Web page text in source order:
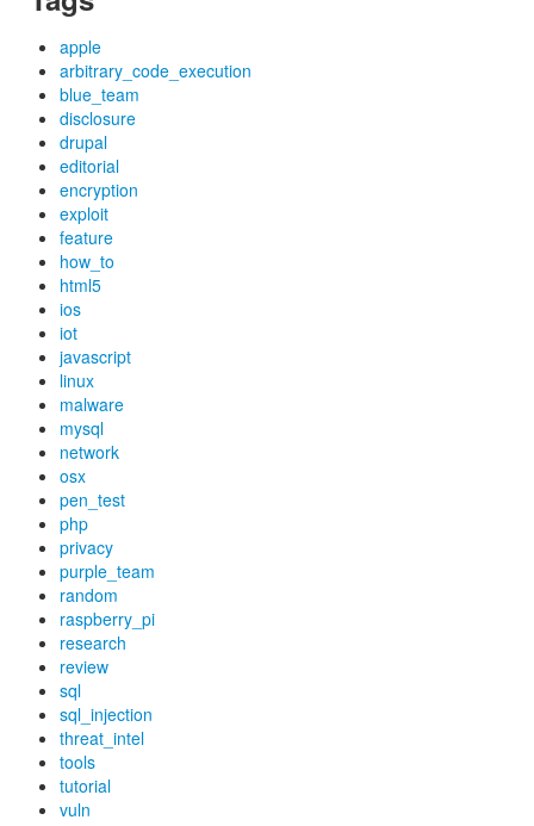
apple
arbitrary_code_execution
blue_team
disclosure
drupal
editorial
encryption
exploit
feature
how_to
html5
ios
iot
javascript
linux
malware
mysql
network
osx
pen_test
php
privacy
purple_team
random
raspberry_pi
research
review
sql
sql_injection
threat_intel
tools
tutorial
vuln